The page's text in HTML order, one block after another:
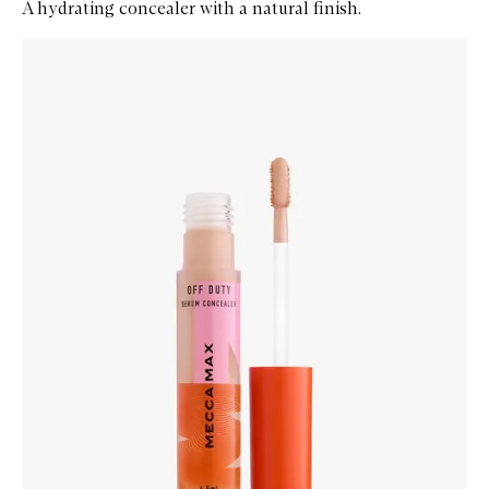
A hydrating concealer with a natural finish.